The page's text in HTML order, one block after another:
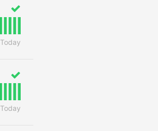
Today
Today